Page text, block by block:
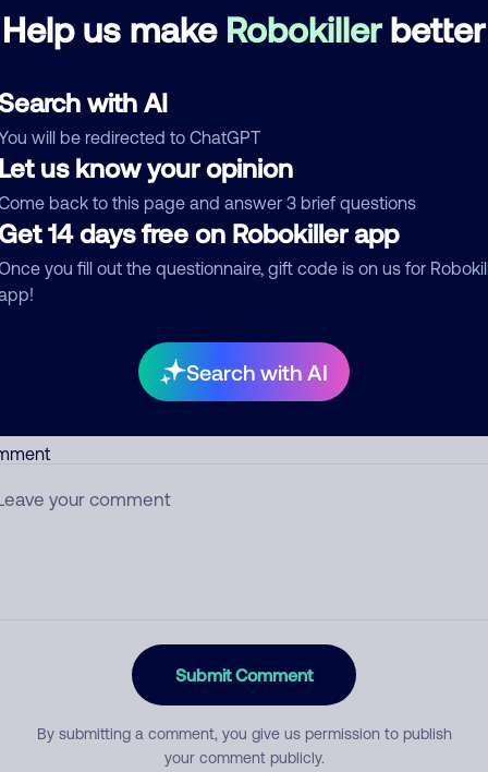
Help us make Robokillerbetter
with AI
will be redirected to ChatGPT
us know your opinion
back to this page and answer 3 brief questions
14 days free on Robokiller app
you fill out the questionnaire, gift code is on us for
Search with AI
are no comments. Be the first to comment on this
Who called?
Submit Comment
By submitting a comment, you give us permission to publish
your comment publicly.